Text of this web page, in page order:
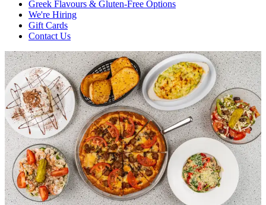
Greek Flavours & Gluten-Free Options
We're Hiring
Gift Cards
Contact Us